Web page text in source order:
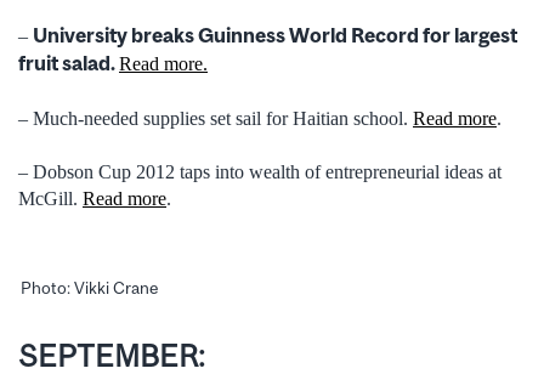
– University breaks Guinness World Record for largest
fruit salad.Read more.
– Much-needed supplies set sail for Haitian school. Read more.
– Dobson Cup 2012 taps into wealth of entrepreneurial ideas at
McGill. Read more.
Photo: Vikki Crane
SEPTEMBER: